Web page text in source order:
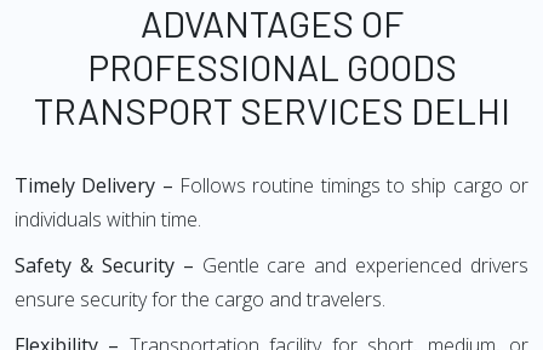
ADVANTAGES OF
PROFESSIONAL GOODS
TRANSPORT SERVICES DELHI
Timely Delivery – Follows routine timings to ship cargo or
individuals within time.
Safety & Security – Gentle care and experienced drivers
ensure security for the cargo and travelers.